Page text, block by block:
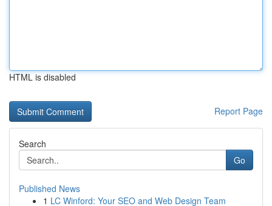
HTML is disabled
Report Page
Search
Go
Published News
1 LC Winford: Your SEO and Web Design Team